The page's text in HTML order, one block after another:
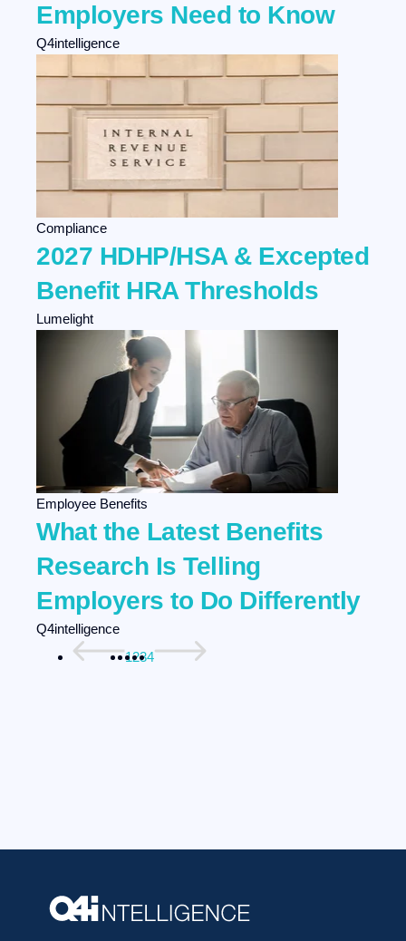
Employers Need to Know
Q4intelligence
Compliance
2027 HDHP/HSA & Excepted
Benefit HRA Thresholds
Lumelight
Employee Benefits
What the Latest Benefits
Research Is Telling
Employers to Do Differently
Q4intelligence
1234